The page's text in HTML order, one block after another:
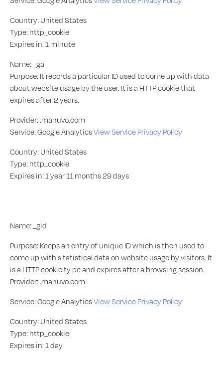
Country: United States
Type: http_cookie
Expires in: 1 minute
Name: _ga
Purpose: It records a particular ID used to come up with data
about website usage by the user. It is a HTTP cookie that
expires after 2 years.
Provider: .manuvo.com
Service: Google AnalyticsView Service Privacy Policy
Country: United States
Type: http_cookie
Expires in: 1 year 11 months 29 days
Name: _gid
Purpose: Keeps an entry of unique ID which is then used to
come up with s tatistical data on website usage by visitors. It
is a HTTP cookie ty pe and expires after a browsing session.
Provider: .manuvo.com
Service: Google AnalyticsView Service Privacy Policy
Country: United States
Type: http_cookie
Expires in: 1 day